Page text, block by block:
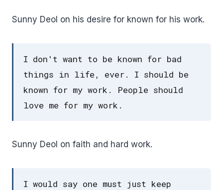
Sunny Deol on his desire for known for his work.
I don't want to be known for bad
things in life, ever. I should be
known for my work. People should
love me for my work.
Sunny Deol on faith and hard work.
I would say one must just keep